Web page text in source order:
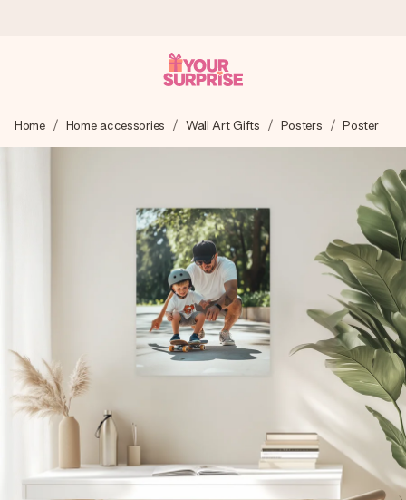
We craft your gift with care and send it off in a flash – so
you can give it at just the right time, when it matters most.
4.8 (based on +15,000 reviews)
Our gifts inspire. Customers rate us 4,8 on Google Reviews
(total across all countries we ship to).
Free greeting card
Create something unique in just a few steps – with her
name, your photo or a message that truly touches the
heart. No fuss, just all the love for the moment.
Home Home accessories Wall Art Gifts Posters Poster